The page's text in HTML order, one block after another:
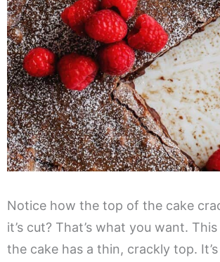
Notice how the top of the cake
it’s cut? That’s what you want.
the cake has a thin, crackly top.